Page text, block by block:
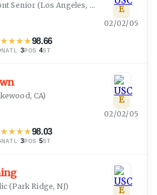
Senior (Los Angeles, CA
★★★★98.66
NATL · 3POS ·4ST
E
02/02/05
CA)
★★★★98.03
NATL · 3POS ·5ST
E
02/02/05
(Park Ridge, NJ) E